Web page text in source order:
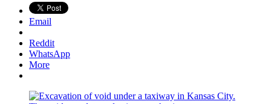
Email
Reddit
WhatsApp
More